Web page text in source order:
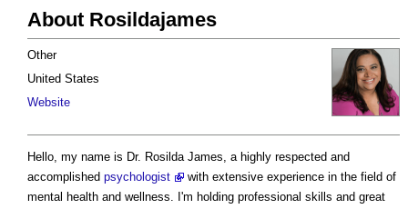
About Rosildajames
Other
United States
Website
Hello, my name is Dr. Rosilda James, a highly respected and
accomplished psychologist
with extensive experience in the field of
mental health and wellness. I'm holding professional skills and great